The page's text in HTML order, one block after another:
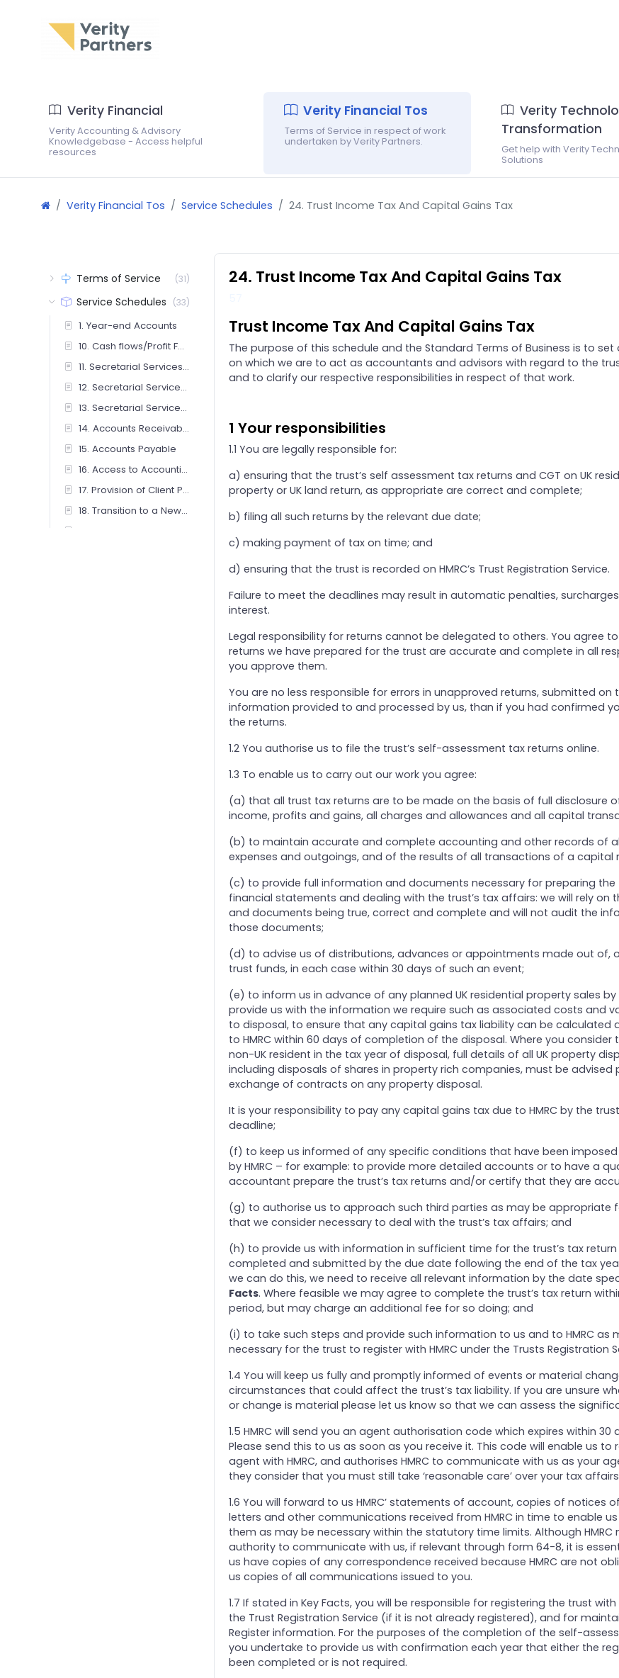
Verity Financial
Verity Accounting & Advisory
Knowledgebase - Access helpful
resources
Verity Financial Tos
Terms of Service in respect of work
undertaken by Verity Partners.
Verity
Transformation
Get help with Verity
Solutions
Verity Financial Tos Service Schedules 24. Trust Income Tax And Capital Gains Tax
Terms of Service (31)
Service Schedules (33)
1. Year-end Accounts
10. Cash flows/Profit Forecasts
11. Secretarial Services - Companies / Limited Liability Partnerships
12. Secretarial Services - Charity
13. Secretarial Services - Friendly Society/ Co-operative And Community Benefit Society
14. Accounts Receivable Management
15. Accounts Payable
16. Access to Accounting Software
17. Provision of Client Portal Service
18. Transition to a New Accounting Basis
24. Trust Income Tax And Capital Gains Tax
Trust Income Tax And Capital Gains Tax
The purpose of this schedule and the Standard Terms of Business is to set
on which we are to act as accountants and advisors with regard to the
and to clarify our respective responsibilities in respect of that work.
1 Your responsibilities
1.1 You are legally responsible for:
a) ensuring that the trust’s self assessment tax returns and CGT on UK
property or UK land return, as appropriate are correct and complete;
b) filing all such returns by the relevant due date;
c) making payment of tax on time; and
d) ensuring that the trust is recorded on HMRC’s Trust Registration Service.
Failure to meet the deadlines may result in automatic penalties,
interest.
Legal responsibility for returns cannot be delegated to others. You agree
returns we have prepared for the trust are accurate and complete in all
you approve them.
You are no less responsible for errors in unapproved returns, submitted on
information provided to and processed by us, than if you had confirmed
the returns.
1.2 You authorise us to file the trust’s self-assessment tax returns online.
1.3 To enable us to carry out our work you agree:
(a) that all trust tax returns are to be made on the basis of full disclosure
income, profits and gains, all charges and allowances and all capital
(b) to maintain accurate and complete accounting and other records of
expenses and outgoings, and of the results of all transactions of a capital
(c) to provide full information and documents necessary for preparing the
financial statements and dealing with the trust’s tax affairs: we will rely on
and documents being true, correct and complete and will not audit the
those documents;
(d) to advise us of distributions, advances or appointments made out of,
trust funds, in each case within 30 days of such an event;
(e) to inform us in advance of any planned UK residential property sales
provide us with the information we require such as associated costs and
to disposal, to ensure that any capital gains tax liability can be calculated
to HMRC within 60 days of completion of the disposal. Where you consider
non-UK resident in the tax year of disposal, full details of all UK property
including disposals of shares in property rich companies, must be advised
exchange of contracts on any property disposal.
It is your responsibility to pay any capital gains tax due to HMRC by the
deadline;
(f) to keep us informed of any specific conditions that have been
by HMRC – for example: to provide more detailed accounts or to have a
accountant prepare the trust’s tax returns and/or certify that they are
(g) to authorise us to approach such third parties as may be appropriate
that we consider necessary to deal with the trust’s tax affairs; and
(h) to provide us with information in sufficient time for the trust’s tax
completed and submitted by the due date following the end of the tax
we can do this, we need to receive all relevant information by the date
Facts. Where feasible we may agree to complete the trust’s tax return
period, but may charge an additional fee for so doing; and
(i) to take such steps and provide such information to us and to HMRC as
necessary for the trust to register with HMRC under the Trusts Registration
1.4 You will keep us fully and promptly informed of events or material
circumstances that could affect the trust’s tax liability. If you are unsure
or change is material please let us know so that we can assess the
1.5 HMRC will send you an agent authorisation code which expires within 30
Please send this to us as soon as you receive it. This code will enable us to
agent with HMRC, and authorises HMRC to communicate with us as your
they consider that you must still take ‘reasonable care’ over your tax
1.6 You will forward to us HMRC’ statements of account, copies of notices
letters and other communications received from HMRC in time to enable
them as may be necessary within the statutory time limits. Although HMRC
authority to communicate with us, if relevant through form 64-8, it is
us have copies of any correspondence received because HMRC are not
us copies of all communications issued to you.
1.7 If stated in Key Facts, you will be responsible for registering the trust with
the Trust Registration Service (if it is not already registered), and for
Register information. For the purposes of the completion of the self-
you undertake to provide us with confirmation each year that either the
been completed or is not required.